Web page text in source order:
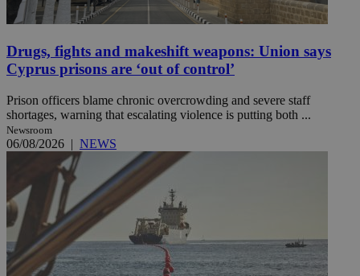
Drugs, fights and makeshift weapons: Union says
Cyprus prisons are ‘out of control’
Prison officers blame chronic overcrowding and severe staff
shortages, warning that escalating violence is putting both ...
Newsroom
06/08/2026 | NEWS